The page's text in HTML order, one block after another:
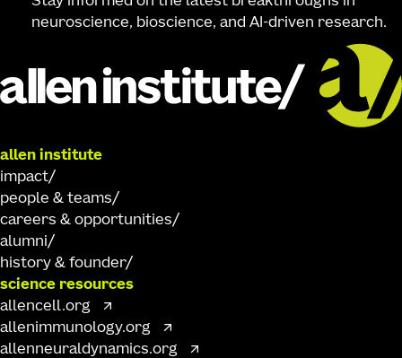
neuroscience, bioscience, and AI-driven research.
allen institute
impact
people & teams
careers & opportunities
alumni
history & founder
science resources
allencell.org
allenimmunology.org
allenneuraldynamics.org